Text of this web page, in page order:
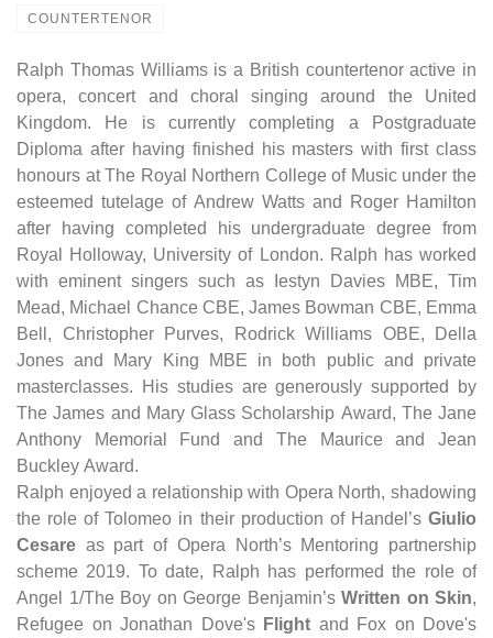
COUNTERTENOR
Ralph Thomas Williams is a British countertenor active in
opera, concert and choral singing around the United
Kingdom. He is currently completing a Postgraduate
Diploma after having finished his masters with first class
honours at The Royal Northern College of Music under the
esteemed tutelage of Andrew Watts and Roger Hamilton
after having completed his undergraduate degree from
Royal Holloway, University of London. Ralph has worked
with eminent singers such as Iestyn Davies MBE, Tim
Mead, Michael Chance CBE, James Bowman CBE, Emma
Bell, Christopher Purves, Rodrick Williams OBE, Della
Jones and Mary King MBE in both public and private
masterclasses. His studies are generously supported by
The James and Mary Glass Scholarship Award, The Jane
Anthony Memorial Fund and The Maurice and Jean
Buckley Award.
​Ralph enjoyed a relationship with Opera North, shadowing
the role of Tolomeo in their production of Handel’s Giulio
Cesare as part of Opera North’s Mentoring partnership
scheme 2019. To date, Ralph has performed the role of
Angel 1/The Boy on George Benjamin’s Written on Skin,
Refugee on Jonathan Dove's Flight and Fox on Dove's